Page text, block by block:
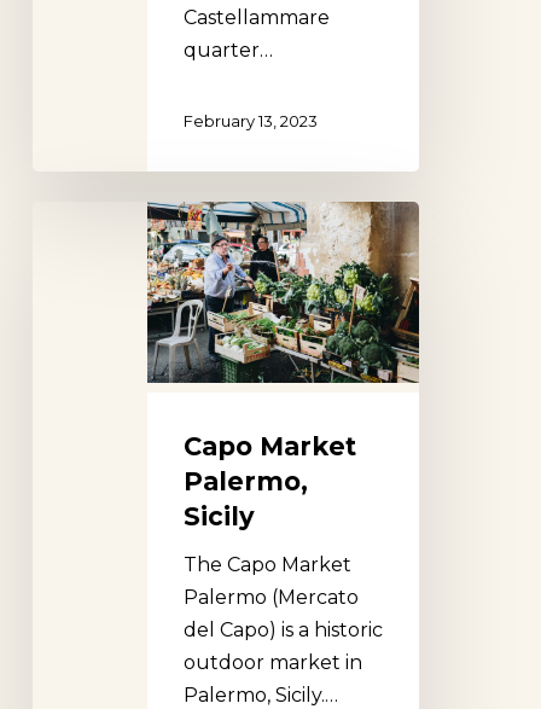
Castellammare
quarter…
February 13, 2023
Capo Market
Palermo,
Sicily
The Capo Market
Palermo (Mercato
del Capo) is a historic
outdoor market in
Palermo, Sicily.…